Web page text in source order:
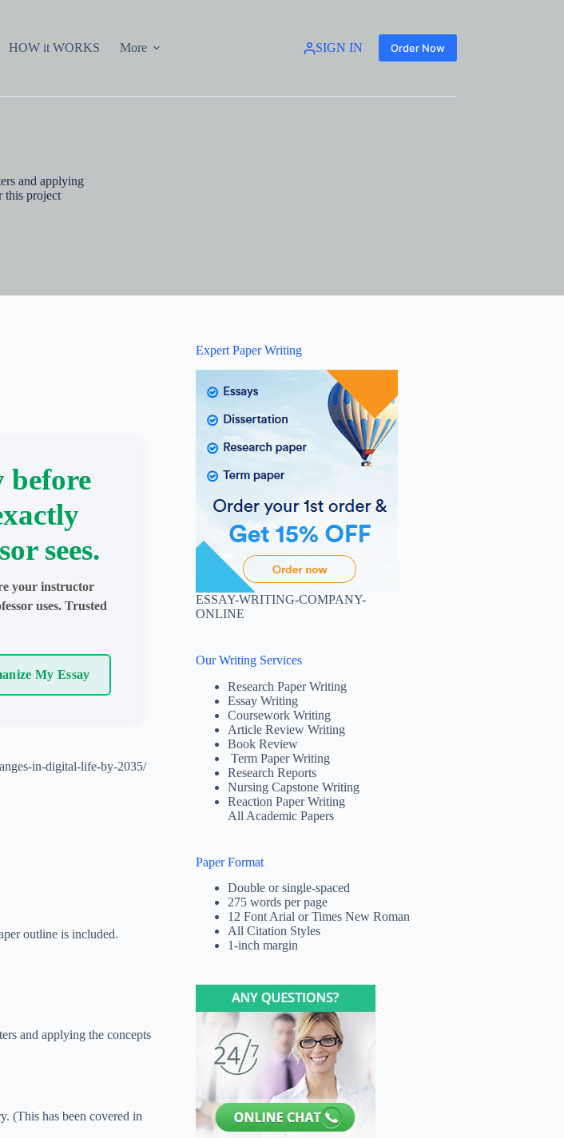
HOW it WORKS More SIGN IN Order Now
and applying
this project
before
sees.
your instructor
uses. Trusted
My Essay
in-digital-life-by-2035/
outline is included.
and applying the concepts
(This has been covered in
Expert Paper Writing
ESSAY-WRITING-COMPANY-
ONLINE
Our Writing Services
Research Paper Writing
Essay Writing
Coursework Writing
Article Review Writing
Book Review
Term Paper Writing
Research Reports
Nursing Capstone Writing
Reaction Paper Writing
All Academic Papers
Paper Format
Double or single-spaced
275 words per page
12 Font Arial or Times New Roman
All Citation Styles
1-inch margin